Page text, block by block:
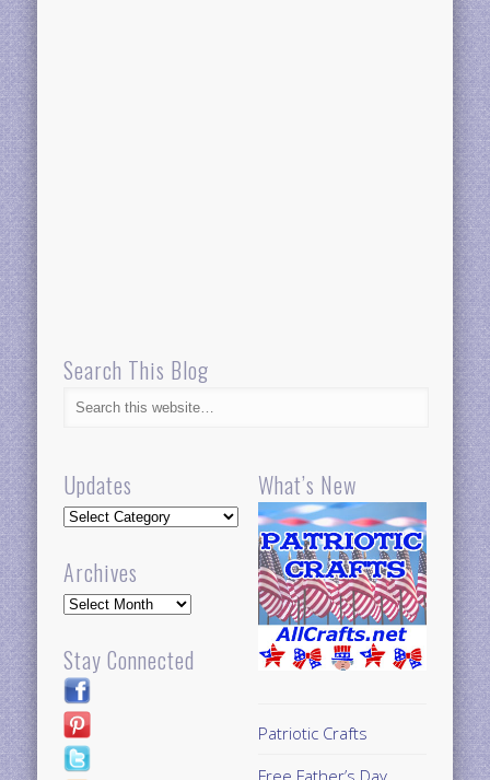
Search This Blog
Updates
Updates
Archives
Archives
Stay Connected
What’s New
Patriotic Crafts